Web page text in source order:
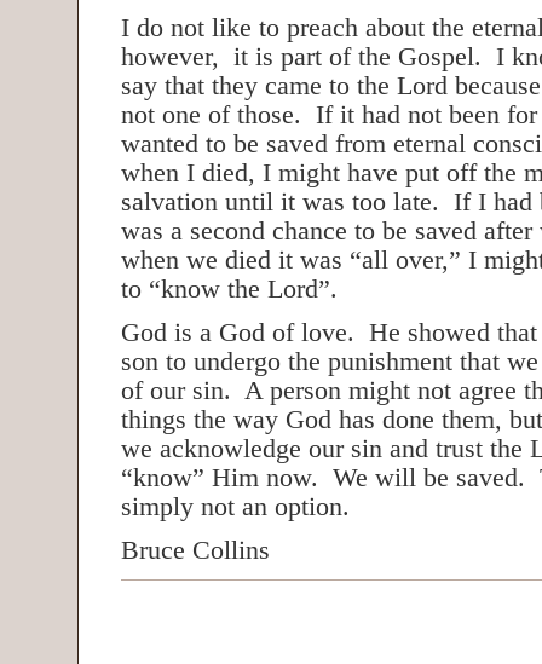
I do not like to preach about the
however, it is part of the Gospel. I
say that they came to the Lord
not one of those. If it had not been
wanted to be saved from eternal
when I died, I might have put off the
salvation until it was too late. If I had
was a second chance to be saved
when we died it was “all over,” I
to “know the Lord”.
God is a God of love. He showed
son to undergo the punishment that
of our sin. A person might not agree
things the way God has done them,
we acknowledge our sin and trust the
“know” Him now. We will be saved.
simply not an option.
Bruce Collins